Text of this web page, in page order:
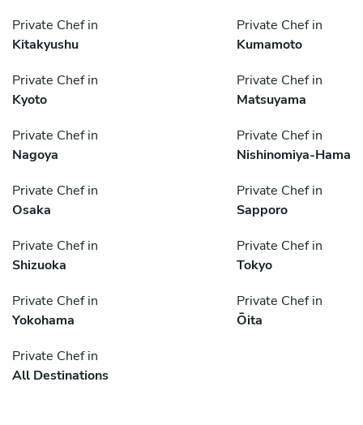
Private Chef in
Kitakyushu
Private Chef in
Kumamoto
Private Chef in
Kyoto
Private Chef in
Matsuyama
Private Chef in
Nagoya
Private Chef in
Nishinomiya-Hama
Private Chef in
Osaka
Private Chef in
Sapporo
Private Chef in
Shizuoka
Private Chef in
Tokyo
Private Chef in
Yokohama
Private Chef in
Ōita
Private Chef in
All Destinations